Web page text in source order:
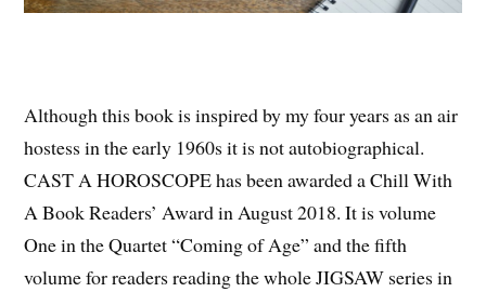
Although this book is inspired by my four years as an air
hostess in the early 1960s it is not autobiographical.
CAST A HOROSCOPE has been awarded a Chill With
A Book Readers’ Award in August 2018. It is volume
One in the Quartet “Coming of Age” and the fifth
volume for readers reading the whole JIGSAW series in